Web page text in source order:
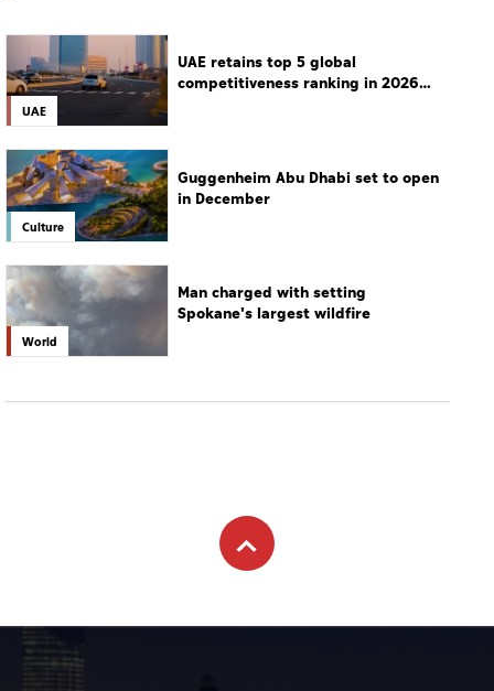
UAE
UAE retains top 5 global
competitiveness ranking in 2026
Culture
Guggenheim Abu Dhabi set to open
in December
World
Man charged with setting
Spokane's largest wildfire